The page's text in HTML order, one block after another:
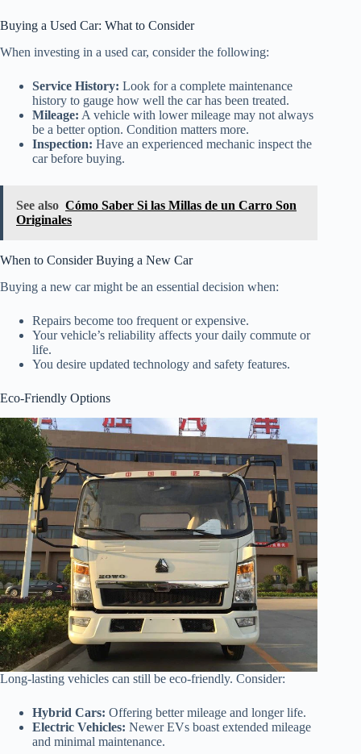
Buying a Used Car: What to Consider
When investing in a used car, consider the following:
Service History: Look for a complete maintenance
history to gauge how well the car has been treated.
Mileage: A vehicle with lower mileage may not always
be a better option. Condition matters more.
Inspection: Have an experienced mechanic inspect the
car before buying.
See also Cómo Saber Si las Millas de un Carro Son
Originales
When to Consider Buying a New Car
Buying a new car might be an essential decision when:
Repairs become too frequent or expensive.
Your vehicle’s reliability affects your daily commute or
life.
You desire updated technology and safety features.
Eco-Friendly Options
Long-lasting vehicles can still be eco-friendly. Consider:
Hybrid Cars: Offering better mileage and longer life.
Electric Vehicles: Newer EVs boast extended mileage
and minimal maintenance.